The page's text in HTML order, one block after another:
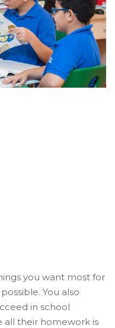
you want most for
You also
in school
all their homework is